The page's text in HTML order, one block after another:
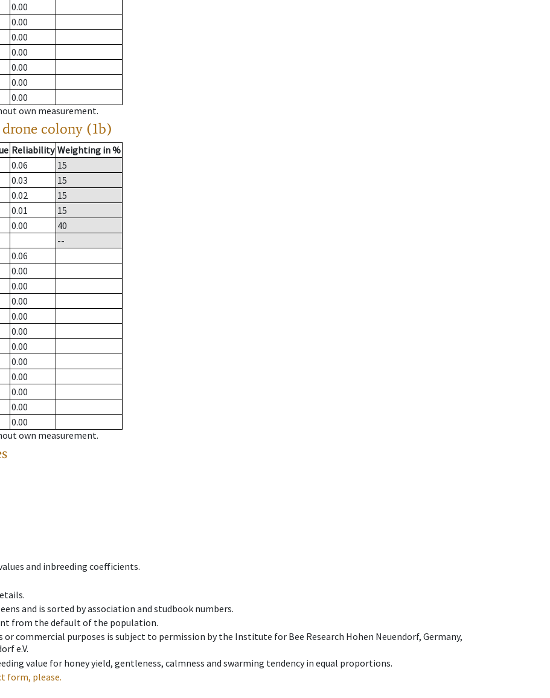
0.00
0.00
0.00
0.00
0.00
0.00
0.00
own measurement.
drone colony (1b)
Reliability Weighting in %
0.06
15
0.03
15
0.02
15
0.01
15
0.00
40
--
0.06
0.00
0.00
0.00
0.00
0.00
0.00
0.00
0.00
0.00
0.00
0.00
own measurement.
and inbreeding coefficients.
and is sorted by association and studbook numbers.
from the default of the population.
commercial purposes is subject to permission by the Institute for Bee Research Hohen Neuendorf, Germany,
e.V.
value for honey yield, gentleness, calmness and swarming tendency in equal proportions.
form, please.